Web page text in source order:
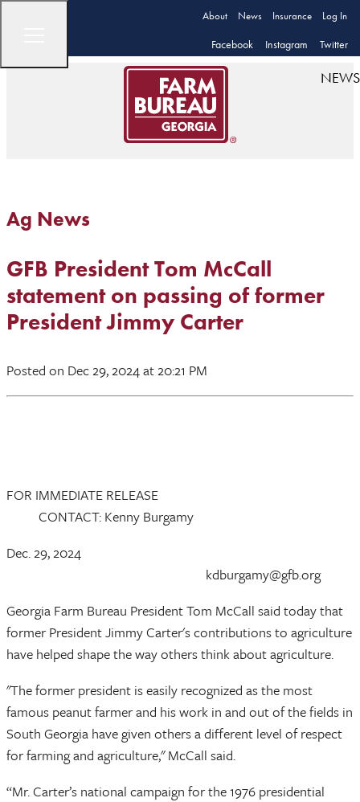
About News Insurance Log In
Facebook Instagram Twitter
NEWS
Ag News
GFB President Tom McCall
statement on passing of former
President Jimmy Carter
Posted on Dec 29, 2024at 20:21 PM
FOR IMMEDIATE RELEASE
CONTACT: Kenny Burgamy
Dec. 29, 2024
kdburgamy@gfb.org
Georgia Farm Bureau President Tom McCall said today that
former President Jimmy Carter's contributions to agriculture
have helped shape the way others think about agriculture.
"The former president is easily recognized as the most
famous peanut farmer and his work in and out of the fields in
South Georgia have given others a different level of respect
for farming and agriculture," McCall said.
“Mr. Carter’s national campaign for the 1976 presidential